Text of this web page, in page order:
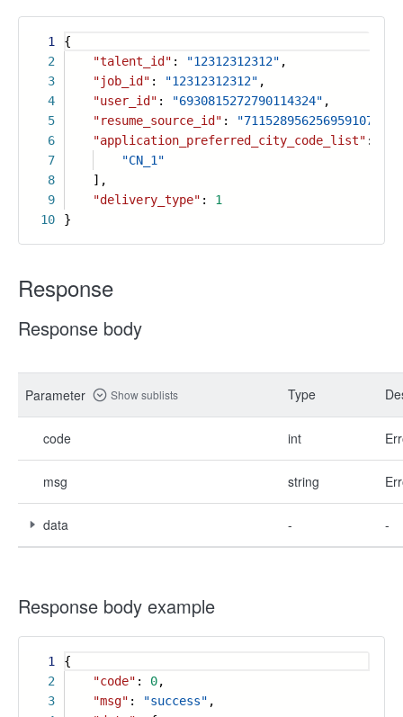
1
2
3
4
5
6
7
8
9
10
{
"talent_id" : "12312312312" ,
"job_id" : "12312312312" ,
"user_id" : "6930815272790114324" ,
"resume_source_id" : "7115289562569591070"
"application_preferred_city_code_list" : [
"CN_1"
],
"delivery_type" : 1
}
Response
Response body
Parameter Show sublists Type
code int
msg string
data - -
Response body example
1
2
3
{
"code" : 0,
"msg" : "success" ,